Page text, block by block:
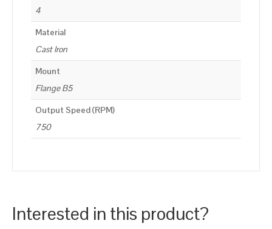
4
Material
Cast Iron
Mount
Flange B5
Output Speed (RPM)
750
Interested in this product?